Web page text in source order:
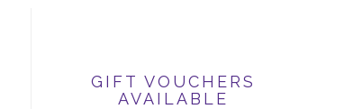
GIFT VOUCHERS
AVAILABLE